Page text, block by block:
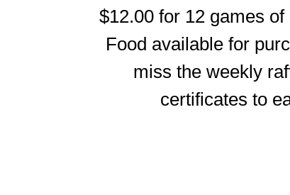
$12.00 for 12 games
Food available for
miss the weekly
certificates to